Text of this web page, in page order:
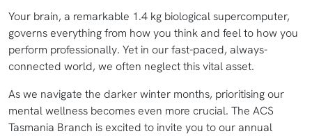
Your brain, a remarkable 1.4 kg biological supercomputer,
governs everything from how you think and feel to how you
perform professionally. Yet in our fast-paced, always-
connected world, we often neglect this vital asset.
As we navigate the darker winter months, prioritising our
mental wellness becomes even more crucial. The ACS
Tasmania Branch is excited to invite you to our annual